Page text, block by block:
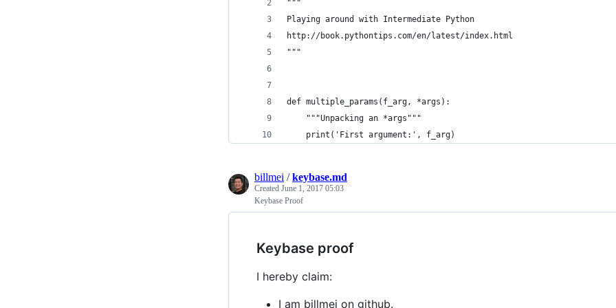
"""
Playing around with Intermediate Python
http://book.pythontips.com/en/latest/index.html
"""
def multiple_params(f_arg, *args):
    """Unpacking an *args"""
    print('First argument:', f_arg)
billmei /keybase.md
Created June 1, 2017 05:03
Keybase Proof
Keybase proof
I hereby claim:
I am billmei on github.